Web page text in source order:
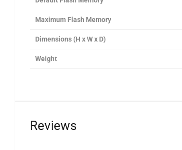
Maximum Flash Memory
Dimensions (H x W x D)
Weight
Reviews